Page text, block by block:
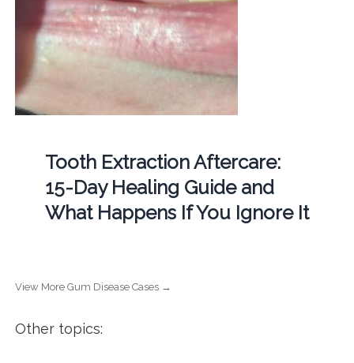
Tooth Extraction Aftercare:
15-Day Healing Guide and
What Happens If You Ignore It
View More Gum Disease Cases →
Other topics: